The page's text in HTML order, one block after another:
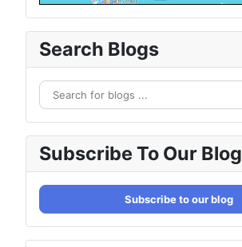
Search Blogs
Subscribe To Our Blog
Subscribe to our blog